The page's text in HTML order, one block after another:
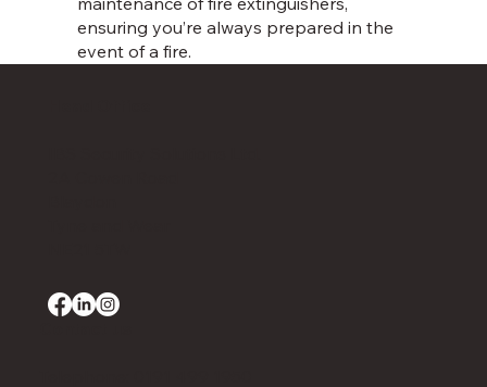
ensuring you’re always prepared in the
event of a fire.